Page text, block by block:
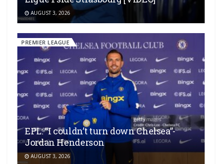
AUGUST 3, 2026
PREMIER LEAGUE
EPL: “I couldn’t turn down Chelsea”-
Jordan Henderson
AUGUST 3, 2026